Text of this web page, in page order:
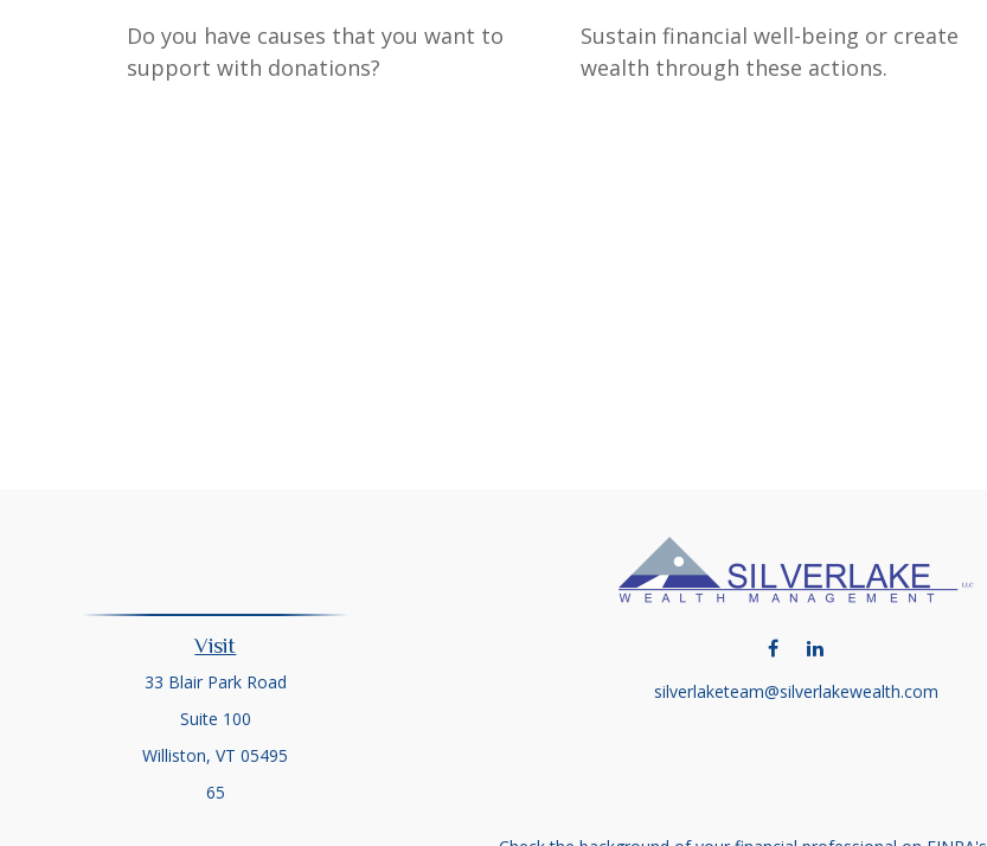
Do you have causes that you want to
support with donations?
Sustain financial well-being or create
wealth through these actions.
Visit
33 Blair Park Road
Suite 100
Williston, VT 05495
65
silverlaketeam@silverlakewealth.com